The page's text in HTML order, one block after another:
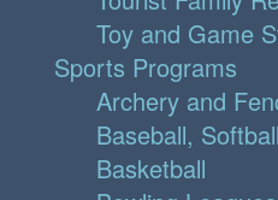
Toy and Game
Sports Programs
Archery and
Baseball,
Basketball